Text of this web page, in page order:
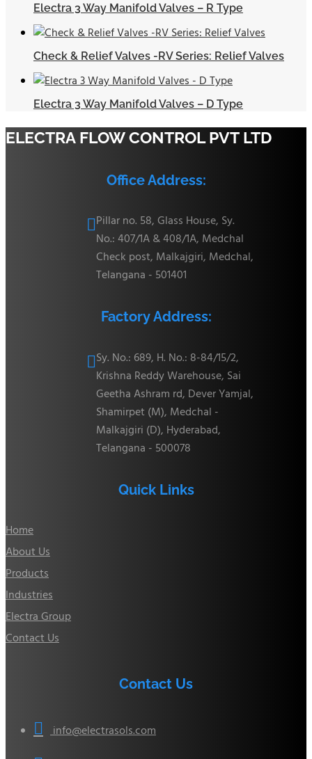
Electra 3 Way Manifold Valves – R Type
Check & Relief Valves -RV Series: Relief Valves
Electra 3 Way Manifold Valves – D Type
ELECTRA FLOW CONTROL PVT LTD
Office Address:
Pillar no. 58, Glass House, Sy.
No.: 407/1A & 408/1A, Medchal
Check post, Malkajgiri, Medchal,
Telangana - 501401
Factory Address:
Sy. No.: 689, H. No.: 8-84/15/2,
Krishna Reddy Warehouse, Sai
Geetha Ashram rd, Dever Yamjal,
Shamirpet (M), Medchal -
Malkajgiri (D), Hyderabad,
Telangana - 500078
Quick Links
Home
About Us
Products
Industries
Electra Group
Contact Us
Contact Us
 info@electrasols.com